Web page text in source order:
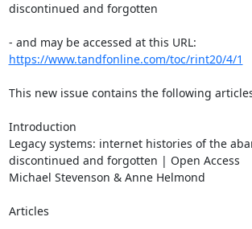
discontinued and forgotten
https://www.tandfonline.com/toc/rint20/4/1
This new issue contains the following
Introduction
Legacy systems: internet histories of the
discontinued and forgotten | Open Access
Michael Stevenson & Anne Helmond
Articles